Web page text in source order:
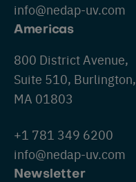
info@nedap-uv.com
Americas
800 District Avenue,
Suite 510, Burlington,
MA 01803
+1 781 349 6200
info@nedap-uv.com
Newsletter